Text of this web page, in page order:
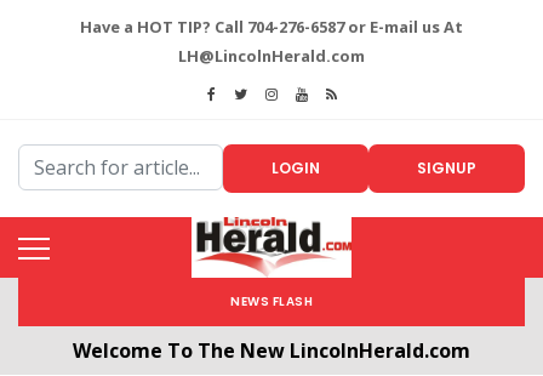
Have a HOT TIP? Call 704-276-6587 or E-mail us At
LH@LincolnHerald.com
LOGIN SIGNUP
NEWS FLASH
Welcome To The New LincolnHerald.com